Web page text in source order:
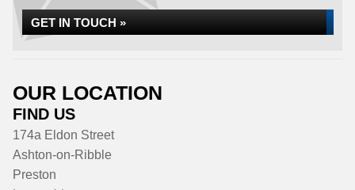
GET IN TOUCH »
OUR LOCATION
FIND US
174a Eldon Street
Ashton-on-Ribble
Preston